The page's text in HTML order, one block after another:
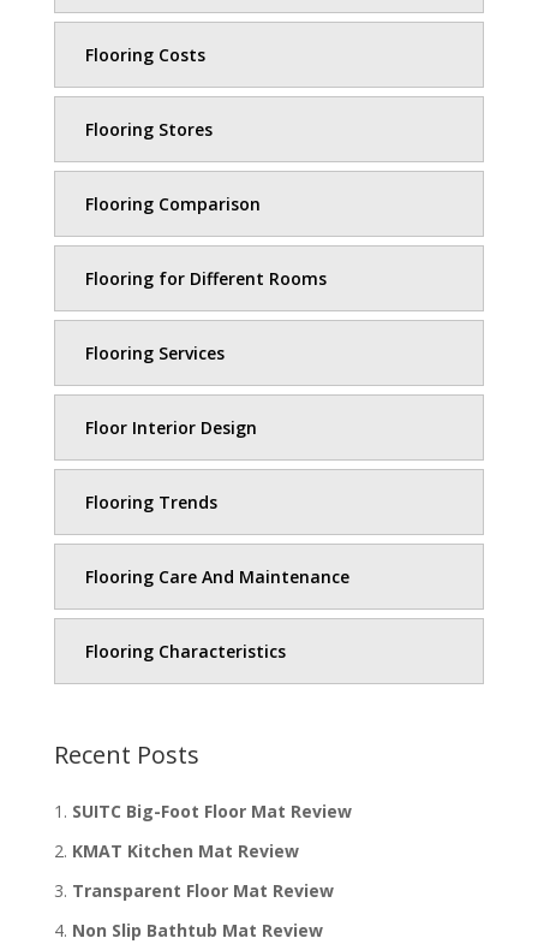
Flooring Costs
Flooring Stores
Flooring Comparison
Flooring for Different Rooms
Flooring Services
Floor Interior Design
Flooring Trends
Flooring Care And Maintenance
Flooring Characteristics
Recent Posts
SUITC Big-Foot Floor Mat Review
KMAT Kitchen Mat Review
Transparent Floor Mat Review
Non Slip Bathtub Mat Review